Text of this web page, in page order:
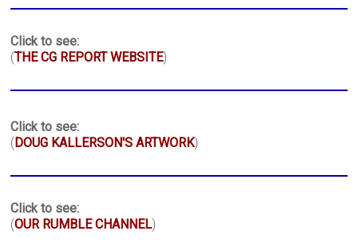
Click to see:
(THE CG REPORT WEBSITE)
Click to see:
(DOUG KALLERSON'S ARTWORK)
Click to see:
(OUR RUMBLE CHANNEL)